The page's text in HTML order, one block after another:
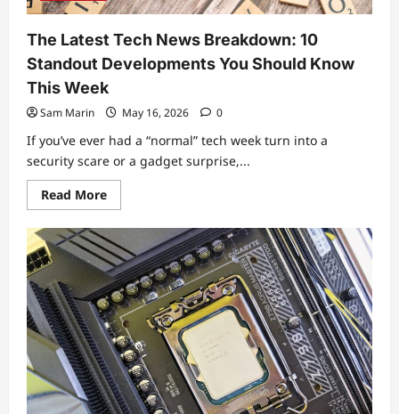
The Latest Tech News Breakdown: 10
Standout Developments You Should Know
This Week
Sam Marin May 16, 2026 0
If you’ve ever had a “normal” tech week turn into a
security scare or a gadget surprise,...
Read MoreRead
more
The
Latest
Tech
News
Breakdown:
10
Standout
Developments
You
Should
Know
This
Week